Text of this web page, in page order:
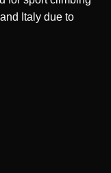
Italy due to